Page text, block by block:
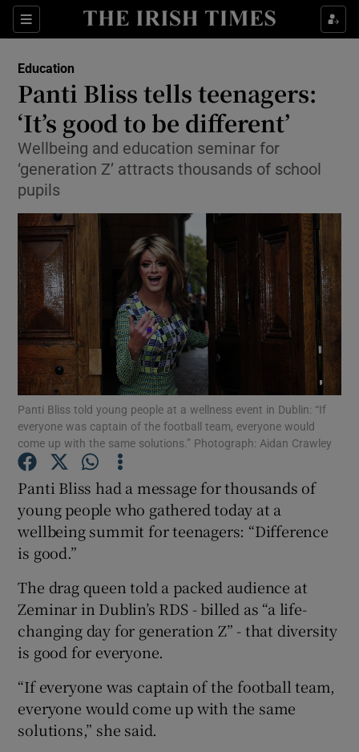
Sections
Show Culture sub sections
Show Technology sub sections
Show Motors sub sections
Show Podcasts sub sections
Show Gaeilge sub sections
Show Sponsored sub sections
Education
Panti Bliss tells teenagers:
‘It’s good to be different’
Wellbeing and education seminar for
‘generation Z’ attracts thousands of school
pupils
Panti Bliss told young people at a wellness event in Dublin: “If
everyone was captain of the football team, everyone would
come up with the same solutions.” Photograph: Aidan Crawley
Panti Bliss had a message for thousands of
young people who gathered today at a
wellbeing summit for teenagers: “Difference
is good.”
The drag queen told a packed audience at
Zeminar in Dublin’s RDS - billed as “a life-
changing day for generation Z” - that diversity
is good for everyone.
“If everyone was captain of the football team,
everyone would come up with the same
solutions,” she said.